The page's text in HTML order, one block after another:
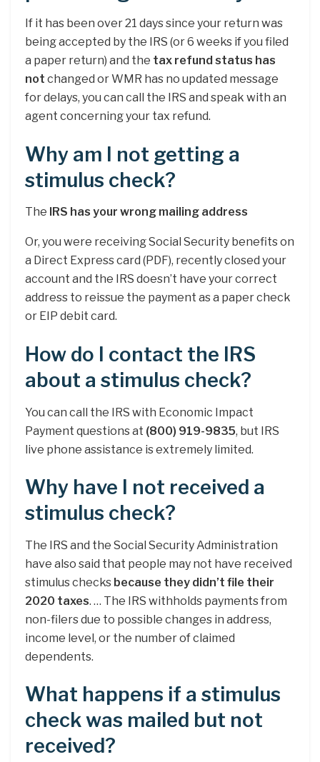
If it has been over 21 days since your return was
being accepted by the IRS (or 6 weeks if you filed
a paper return) and the tax refund status has
not changed or WMR has no updated message
for delays, you can call the IRS and speak with an
agent concerning your tax refund.
Why am I not getting a
stimulus check?
The IRS has your wrong mailing address
Or, you were receiving Social Security benefits on
a Direct Express card (PDF), recently closed your
account and the IRS doesn’t have your correct
address to reissue the payment as a paper check
or EIP debit card.
How do I contact the IRS
about a stimulus check?
You can call the IRS with Economic Impact
Payment questions at (800) 919-9835, but IRS
live phone assistance is extremely limited.
Why have I not received a
stimulus check?
The IRS and the Social Security Administration
have also said that people may not have received
stimulus checks because they didn’t file their
2020 taxes. … The IRS withholds payments from
non-filers due to possible changes in address,
income level, or the number of claimed
dependents.
What happens if a stimulus
check was mailed but not
received?